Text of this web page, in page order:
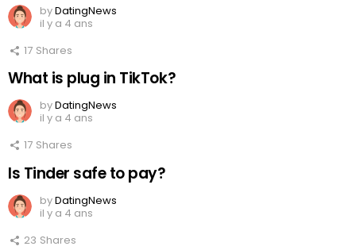
byDatingNews
il y a 4 ans
17 Shares
What is plug in TikTok?
byDatingNews
il y a 4 ans
17 Shares
Is Tinder safe to pay?
byDatingNews
il y a 4 ans
23 Shares